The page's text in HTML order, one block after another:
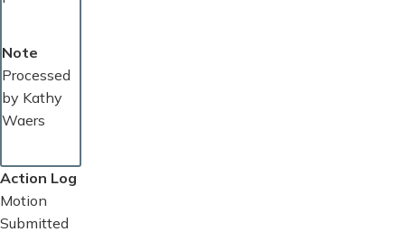
Note
Processed
by Kathy
Waers
Action Log
Motion
Submitted